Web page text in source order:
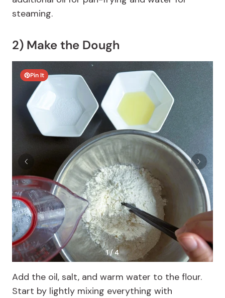
steaming.
2) Make the Dough
Pin It
1 / 4
Add the oil, salt, and warm water to the flour.
Start by lightly mixing everything with